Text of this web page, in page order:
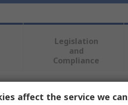
Legislation
and
Compliance
or more attributes.
affect the service we